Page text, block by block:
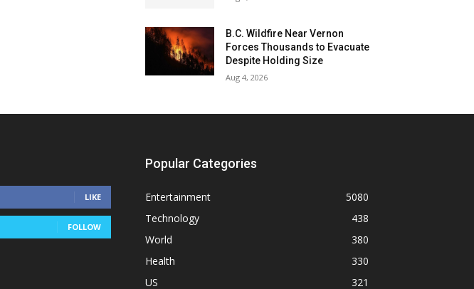
B.C. Wildfire Near Vernon
Forces Thousands to Evacuate
Despite Holding Size
Aug 4, 2026
LIKE
FOLLOW
Popular Categories
Entertainment
5080
Technology
438
World
380
Health
330
US
321